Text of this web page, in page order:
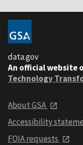
data.gov
An official website
Technology
About GSA
Accessibility
FOIA requests